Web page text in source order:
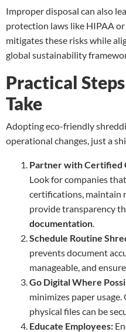
Improper disposal can also
protection laws like HIPAA
mitigates these risks while
global sustainability
Practical
Take
Adopting eco-friendly
operational changes, just a
Partner with Certified
Look for companies
certifications, maintain
provide transparency
documentation.
Schedule Routine
prevents document
manageable, and
Go Digital Where
minimizes paper
physical files can be
Educate Employees: